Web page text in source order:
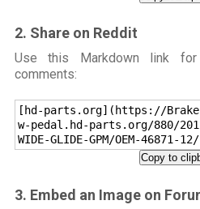
2. Share on Reddit
Use this Markdown link
comments:
[hd-parts.org](https://
w-pedal.hd-parts.org/880/2012/
WIDE-GLIDE-GPM/OEM-46871-
Copy to
3. Embed an Image on